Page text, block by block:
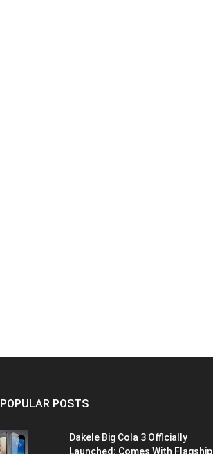
POPULAR POSTS
Dakele Big Cola 3 Officially
Launched; Comes With Flagship